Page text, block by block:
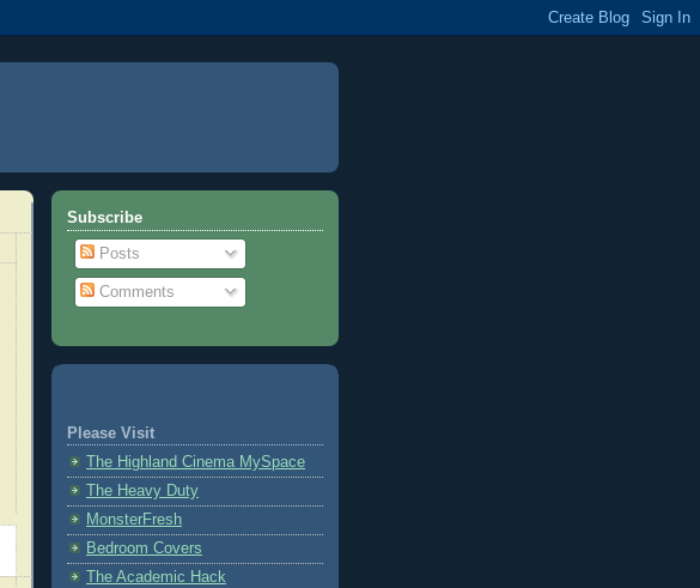
Subscribe
Posts
Comments
Please Visit
The Highland Cinema MySpace
The Heavy Duty
MonsterFresh
Bedroom Covers
The Academic Hack